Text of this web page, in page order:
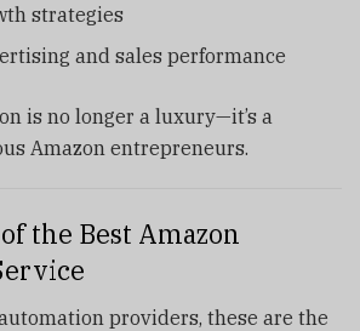
strategies
and sales performance
is no longer a luxury—it’s a
Amazon entrepreneurs.
the Best Amazon
providers, these are the